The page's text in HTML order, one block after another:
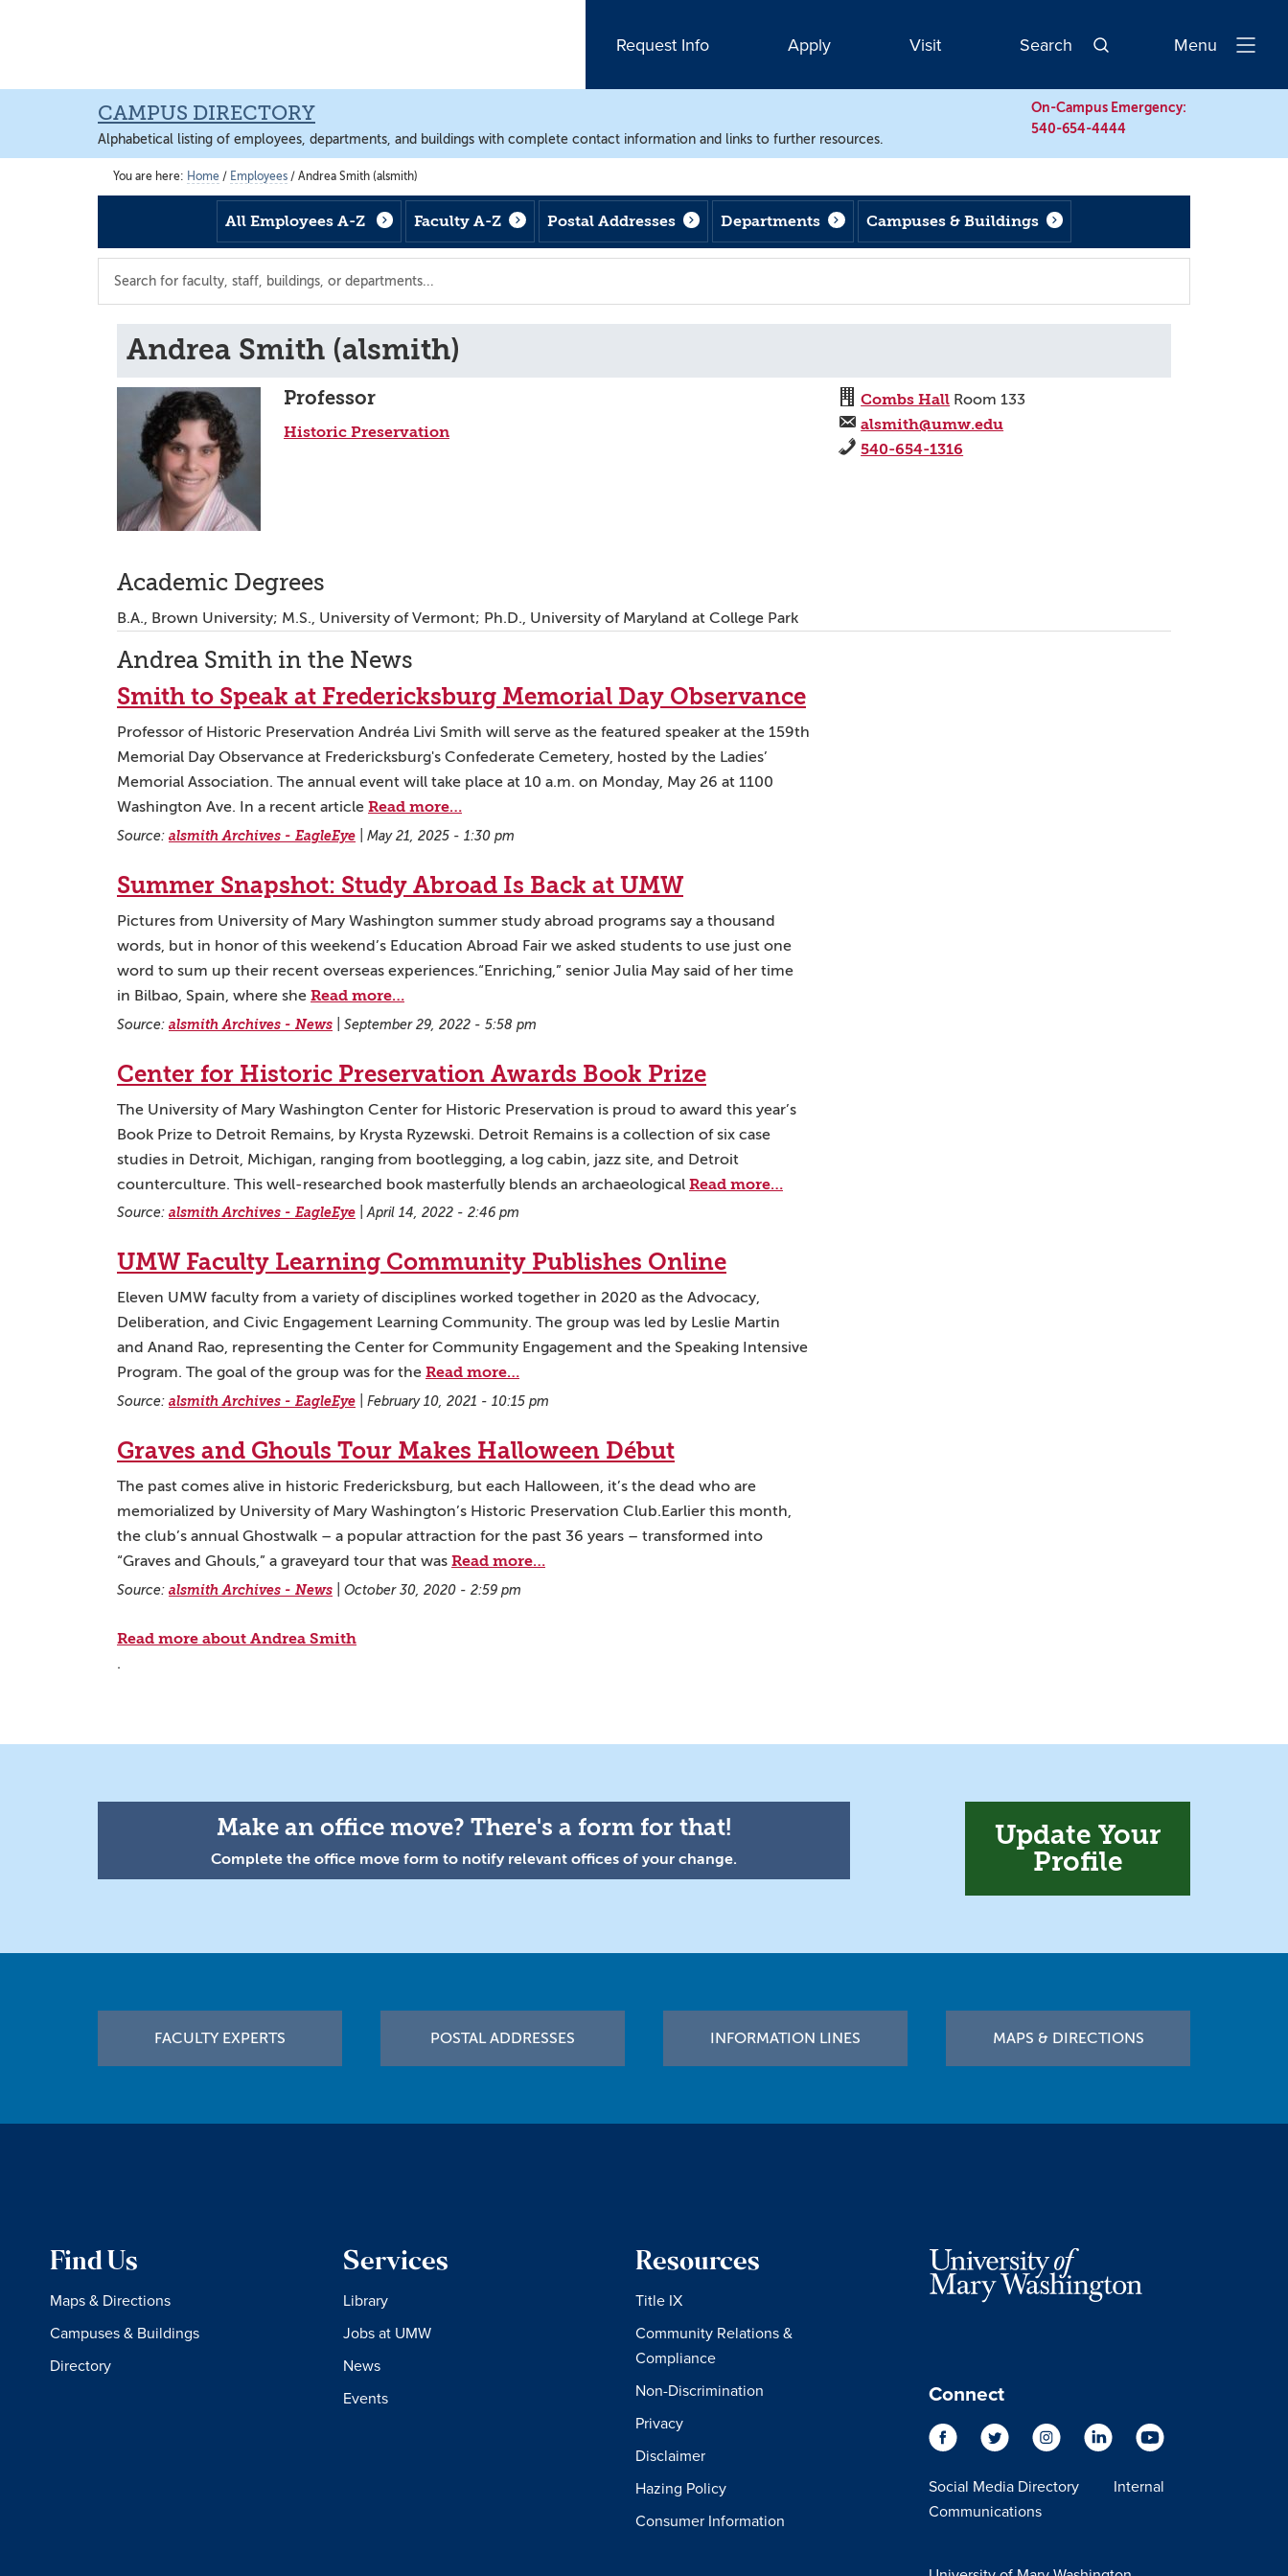
content
content
Request Info Apply Visit Search
Open
Menu
CAMPUS DIRECTORY
Alphabetical listing of employees, departments, and buildings with complete contact information and links to further resources.
On-Campus Emergency:
540-654-4444
You are here: Home / Employees / Andrea Smith (alsmith)
All Employees A-Z Faculty A-Z Postal Addresses Departments Campuses & Buildings
Andrea Smith (alsmith)
Professor
Historic Preservation
Combs Hall Room 133
alsmith@umw.edu
540-654-1316
Academic Degrees
B.A., Brown University; M.S., University of Vermont; Ph.D., University of Maryland at College Park
Andrea Smith in the News
Smith to Speak at Fredericksburg Memorial Day Observance
Professor of Historic Preservation Andréa Livi Smith will serve as the featured speaker at the 159th
Memorial Day Observance at Fredericksburg's Confederate Cemetery, hosted by the Ladies’
Memorial Association. The annual event will take place at 10 a.m. on Monday, May 26 at 1100
Washington Ave. In a recent article Read more…
Source: alsmith Archives - EagleEye May 21, 2025 - 1:30 pm
Summer Snapshot: Study Abroad Is Back at UMW
Pictures from University of Mary Washington summer study abroad programs say a thousand
words, but in honor of this weekend’s Education Abroad Fair we asked students to use just one
word to sum up their recent overseas experiences.“Enriching,” senior Julia May said of her time
in Bilbao, Spain, where she Read more…
Source: alsmith Archives - News September 29, 2022 - 5:58 pm
Center for Historic Preservation Awards Book Prize
The University of Mary Washington Center for Historic Preservation is proud to award this year’s
Book Prize to Detroit Remains, by Krysta Ryzewski. Detroit Remains is a collection of six case
studies in Detroit, Michigan, ranging from bootlegging, a log cabin, jazz site, and Detroit
counterculture. This well-researched book masterfully blends an archaeological Read more…
Source: alsmith Archives - EagleEye |April 14, 2022 - 2:46 pm
UMW Faculty Learning Community Publishes Online
Eleven UMW faculty from a variety of disciplines worked together in 2020 as the Advocacy,
Deliberation, and Civic Engagement Learning Community. The group was led by Leslie Martin
and Anand Rao, representing the Center for Community Engagement and the Speaking Intensive
Program. The goal of the group was for the Read more…
Source: alsmith Archives - EagleEye February 10, 2021 - 10:15 pm
Graves and Ghouls Tour Makes Halloween Début
The past comes alive in historic Fredericksburg, but each Halloween, it’s the dead who are
memorialized by University of Mary Washington’s Historic Preservation Club.Earlier this month,
the club’s annual Ghostwalk – a popular attraction for the past 36 years – transformed into
“Graves and Ghouls,” a graveyard tour that was Read more…
Source: alsmith Archives - News October 30, 2020 - 2:59 pm
Read more about Andrea Smith
.
Make an office move? There's a form for that!
Complete the office move form to notify relevant offices of your change.
Update Your
Profile
FACULTY EXPERTS POSTAL ADDRESSES INFORMATION LINES MAPS & DIRECTIONS
Find Us
Maps & Directions
Campuses & Buildings
Directory
Services
Library
Jobs at UMW
News
Events
Resources
Title IX
Community Relations &
Compliance
Non-Discrimination
Privacy
Disclaimer
Hazing Policy
Consumer Information
Connect
Social Media Directory
Internal
Communications